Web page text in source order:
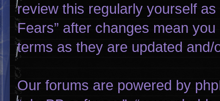
review this regularly yourself
Fears” after changes mean
terms as they are updated and/
Our forums are powered by